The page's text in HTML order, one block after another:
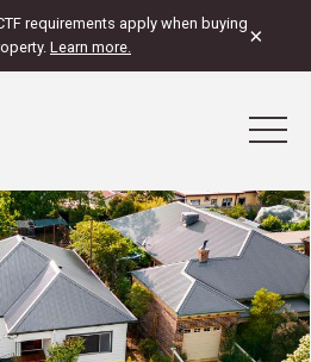
requirements apply when buying
Learn more. ×